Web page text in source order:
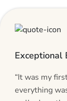
Exceptional
“It was my
everything